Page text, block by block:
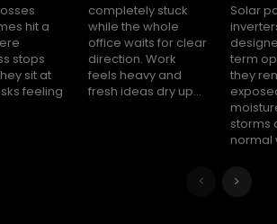
hit a
stops
sit at
feeling
stuck
whole
clear
Work
and
fresh ideas dry up...
Solar
term
they
storms
normal
every